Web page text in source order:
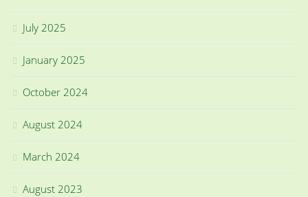
July 2025
January 2025
October 2024
August 2024
March 2024
August 2023